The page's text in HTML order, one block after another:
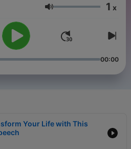
the best possible content. Don't
exclusive content and tips on
Thank you for tuning in and
http://bit.ly/3HMlZW5 My
inspires listeners to reach their
buying us a coffee helps us
writing reviews! Register with
to review from our database,
review with no limit on how many
3Bb8FbG Motivation,
Personal growth, Success,
Mindset, Goals, Empowerment,
音量 1 x
00:00
Your Life with This